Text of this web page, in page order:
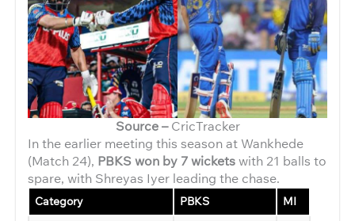
Source –CricTracker
In the earlier meeting this season at Wankhede
(Match 24), PBKS won by 7 wicketswith 21 balls to
spare, with Shreyas Iyer leading the chase.
Category PBKS MI